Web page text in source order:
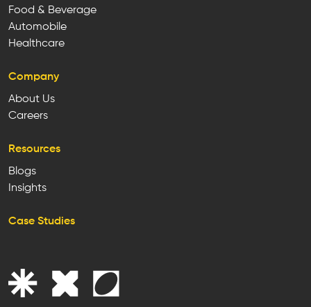
Food & Beverage
Automobile
Healthcare
Company
About Us
Careers
Resources
Blogs
Insights
Case Studies